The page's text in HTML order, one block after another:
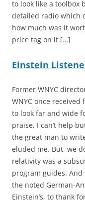
to look like a toolbox
detailed radio which
how much was it
price tag on it.[…]
Einstein
Former WNYC
WNYC once
to look far and wide
praise, I can’t help
the great man to
eluded me. But, we
relativity was a
program guides. And
the noted German-
Einstein’s, to thank